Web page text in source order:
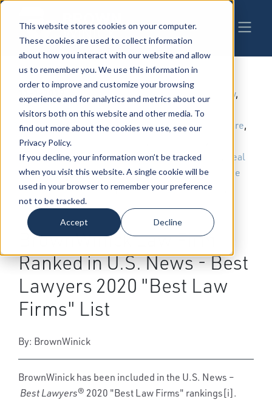
This website stores cookies on your computer.
These cookies are used to collect information
about how you interact with our website and allow
us to remember you. We use this information in
order to improve and customize your browsing
experience and for analytics and metrics about our
visitors both on this website and other media. To
find out more about the cookies we use, see our
Privacy Policy.
If you decline, your information won’t be tracked
when you visit this website. A single cookie will be
used in your browser to remember your preference
not to be tracked.
Accept Decline
11-1-2019 Business & Corporate Law Trial Law,
Employment & Labor
Patents,
Trademarks & Copyrights ,Health Care,
Construction,Environmental Law
Real
Estate,Administrative Law, Employee
Benefits,Governmental Relations
Telecommunications
Compensation Law
BrownWinick Law Firm
Ranked in U.S. News - Best
Lawyers 2020 "Best Law
Firms" List
By: BrownWinick
BrownWinick has been included in the U.S. News –
Best Lawyers® 2020 "Best Law Firms" rankings[i].